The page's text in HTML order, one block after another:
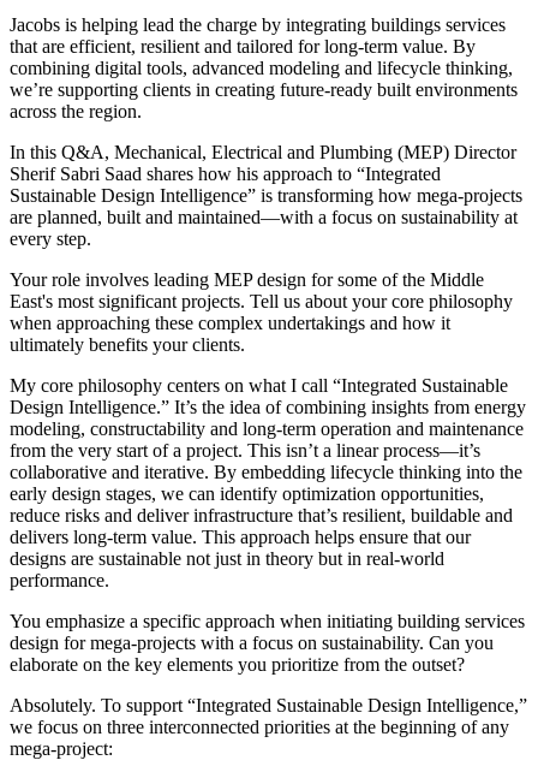
Jacobs is helping lead the charge by integrating buildings services
that are efficient, resilient and tailored for long-term value. By
combining digital tools, advanced modeling and lifecycle thinking,
we’re supporting clients in creating future-ready built environments
across the region.
In this Q&A, Mechanical, Electrical and Plumbing (MEP) Director
Sherif Sabri Saad shares how his approach to “Integrated
Sustainable Design Intelligence” is transforming how mega-projects
are planned, built and maintained—with a focus on sustainability at
every step.
Your role involves leading MEP design for some of the Middle
East's most significant projects. Tell us about your core philosophy
when approaching these complex undertakings and how it
ultimately benefits your clients.
My core philosophy centers on what I call “Integrated Sustainable
Design Intelligence.” It’s the idea of combining insights from energy
modeling, constructability and long-term operation and maintenance
from the very start of a project. This isn’t a linear process—it’s
collaborative and iterative. By embedding lifecycle thinking into the
early design stages, we can identify optimization opportunities,
reduce risks and deliver infrastructure that’s resilient, buildable and
delivers long-term value. This approach helps ensure that our
designs are sustainable not just in theory but in real-world
performance.
You emphasize a specific approach when initiating building services
design for mega-projects with a focus on sustainability. Can you
elaborate on the key elements you prioritize from the outset?
Absolutely. To support “Integrated Sustainable Design Intelligence,”
we focus on three interconnected priorities at the beginning of any
mega-project: